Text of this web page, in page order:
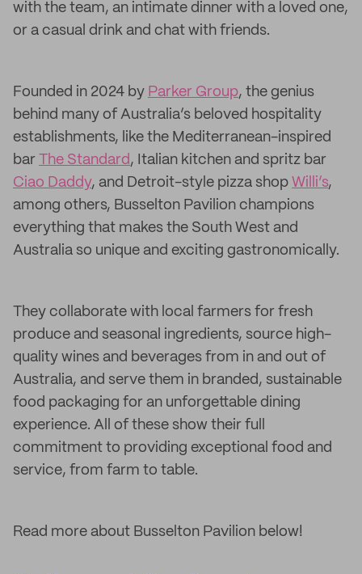
with the team, an intimate dinner with a loved one,
or a casual drink and chat with friends.
Founded in 2024 by Parker Group, the genius
behind many of Australia’s beloved hospitality
establishments, like the Mediterranean-inspired
bar The Standard, Italian kitchen and spritz bar
Ciao Daddy, and Detroit-style pizza shop Willi’s,
among others, Busselton Pavilion champions
everything that makes the South West and
Australia so unique and exciting gastronomically.
They collaborate with local farmers for fresh
produce and seasonal ingredients, source high-
quality wines and beverages from in and out of
Australia, and serve them in branded, sustainable
food packaging for an unforgettable dining
experience. All of these show their full
commitment to providing exceptional food and
service, from farm to table.
Read more about Busselton Pavilion below!